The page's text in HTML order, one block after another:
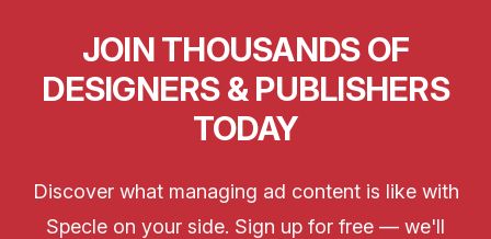
JOIN THOUSANDS OF
DESIGNERS & PUBLISHERS
TODAY
Discover what managing ad content is like with
Specle on your side. Sign up for free — we'll